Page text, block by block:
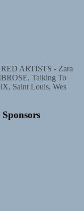
ARTISTS - Zara
Talking To
Saint Louis, Wes